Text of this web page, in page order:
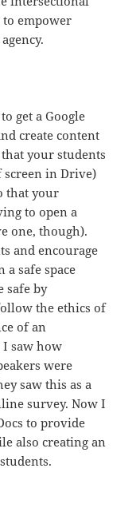
to empower
get a Google
create content
your students
screen in Drive)
that your
to open a
one, though).
and encourage
safe space
safe by
the ethics of
of an
I saw how
were
saw this as a
survey. Now I
to provide
also creating an